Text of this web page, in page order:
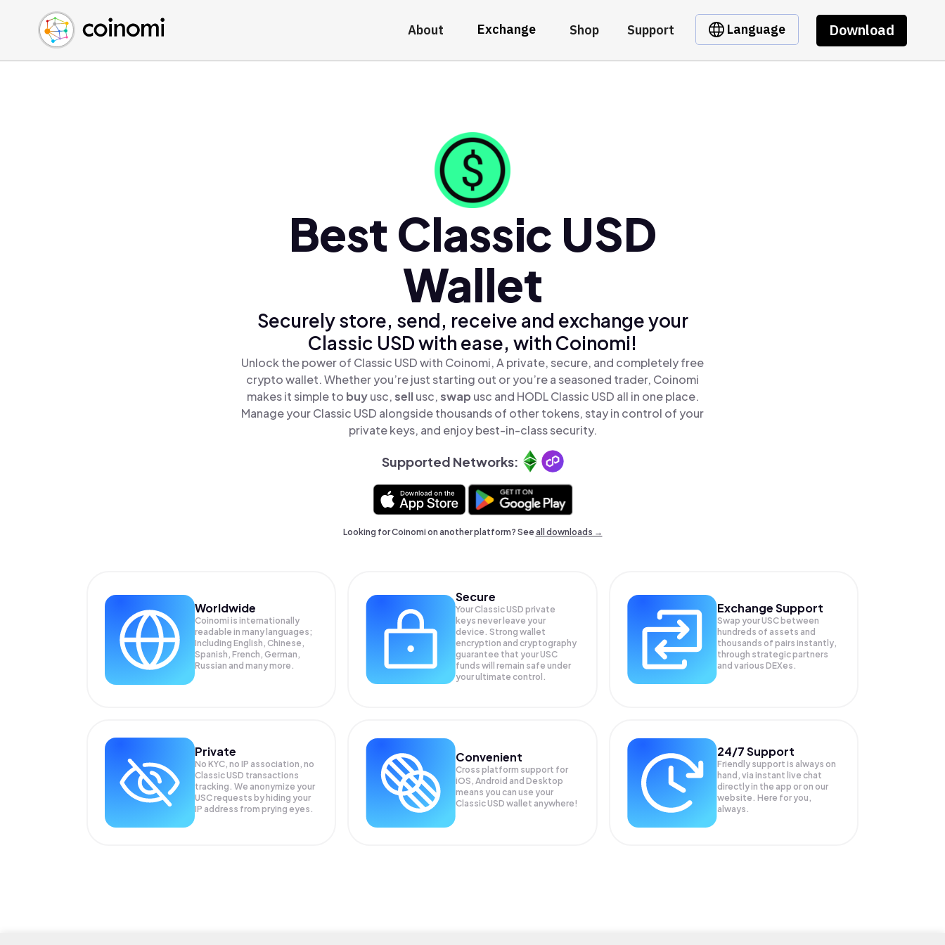
About Exchange Shop Support Language Download
Buy Crypto
Sell Crypto
Swap Crypto
English (en)
中文 (zh)
Español (es)
Best Classic USD
Wallet
Securely store, send, receive and exchange your
Classic USD with ease, with Coinomi!
Unlock the power of Classic USD with Coinomi, A private, secure, and completely free
crypto wallet. Whether you’re just starting out or you’re a seasoned trader, Coinomi
makes it simple to buyusc,sellusc,swap usc and HODL Classic USD all in one place.
Manage your Classic USD alongside thousands of other tokens, stay in control of your
private keys, and enjoy best-in-class security.
Supported Networks:
Looking for Coinomi on another platform? Seeall downloads →
Worldwide
Coinomi is internationally
readable in many languages;
Including English, Chinese,
Spanish, French, German,
Russian and many more.
Secure
Your Classic USD private
keys never leave your
device. Strong wallet
encryption and cryptography
guarantee that yourUSC
funds will remain safe under
your ultimate control.
Exchange Support
Swap yourUSC between
hundreds of assets and
thousands of pairs instantly,
through strategic partners
and various DEXes.
Private
No KYC, no IP association, no
Classic USD transactions
tracking. We anonymize your
USCrequests by hiding your
IP address from prying eyes.
Convenient
Cross platform support for
iOS, Android and Desktop
means you can use your
Classic USD wallet anywhere!
24/7 Support
Friendly support is always on
hand, via instant live chat
directly in the app or on our
website. Here for you,
always.